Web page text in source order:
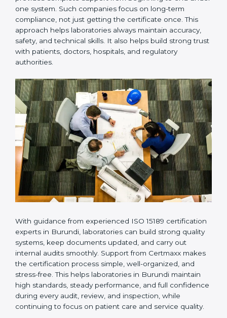
Giving guidance during surveillance audits and
certification renewal audits
Many laboratories prefer working with a reliableISO
15189 certification company in Burundibecause it
provides complete support from beginning to end
term compliance, not just getting the certificate once.
This approach helps laboratories always maintain
accuracy, safety, and technical skills. It also helps build
strong trust with patients, doctors, hospitals, and
regulatory authorities.
With guidance from experienced ISO 15189
certification experts in Burundi, laboratories can build
strong quality systems, keep documents updated, and
carry out internal audits smoothly. Support from